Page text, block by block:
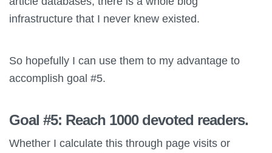
infrastructure that I never knew existed.
So hopefully I can use them to my advantage to
accomplish goal #5.
Goal #5: Reach 1000 devoted readers.
Whether I calculate this through page visits or